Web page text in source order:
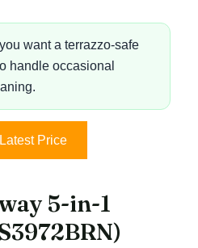
want a terrazzo-safe
handle occasional
Price
5-in-1